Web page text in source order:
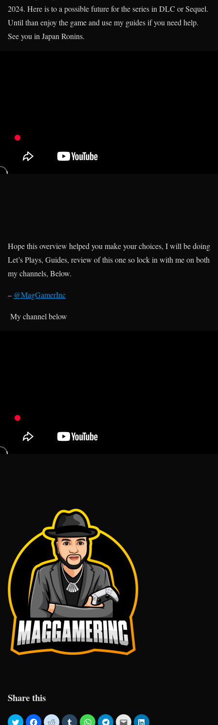
2024. Here is to a possible future for the series in DLC or Sequel.
Until than enjoy the game and use my guides if you need help.
See you in Japan Ronins.
Hope this overview helped you make your choices, I will be doing
Let’s Plays, Guides, review of this one so lock in with me on both
my channels, Below.
– @MagGamerInc
My channel below
Share this